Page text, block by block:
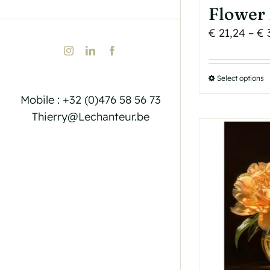
InstagramLinkedIn
Mobile : +32 (0)476 58 56 73
Thierry@Lechanteur.be
€ 21,24 – €
Select options